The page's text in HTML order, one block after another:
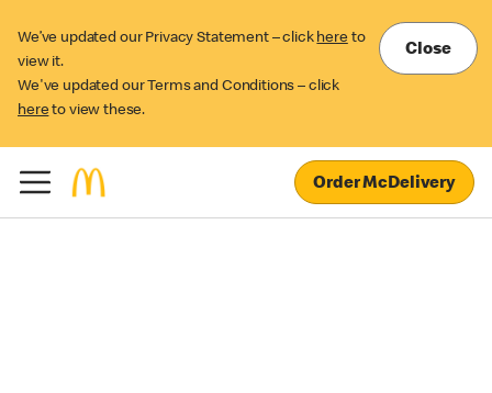
We’ve updated our Privacy Statement – click here to
view it.
We've updated our Terms and Conditions – click
here to view these.
Close
Order McDelivery